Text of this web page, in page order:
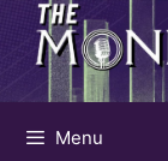
Skip
content
Menu